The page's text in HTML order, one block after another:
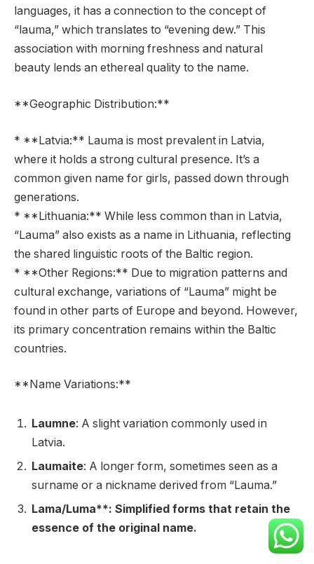
languages, it has a connection to the concept of
“lauma,” which translates to “evening dew.” This
association with morning freshness and natural
beauty lends an ethereal quality to the name.
**Geographic Distribution:**
* **Latvia:** Lauma is most prevalent in Latvia,
where it holds a strong cultural presence. It’s a
common given name for girls, passed down through
generations.
* **Lithuania:** While less common than in Latvia,
“Lauma” also exists as a name in Lithuania, reflecting
the shared linguistic roots of the Baltic region.
* **Other Regions:** Due to migration patterns and
cultural exchange, variations of “Lauma” might be
found in other parts of Europe and beyond. However,
its primary concentration remains within the Baltic
countries.
**Name Variations:**
Laumne: A slight variation commonly used in
Latvia.
Laumaite: A longer form, sometimes seen as a
surname or a nickname derived from “Lauma.”
Lama/Luma**: Simplified forms that retain the
essence of the original name.